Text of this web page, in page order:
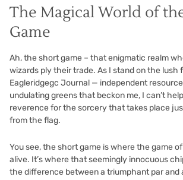
The Magical World of
Game
Ah, the short game – that enigmatic realm
wizards ply their trade. As I stand on the lush
Eagleridgegc Journal — independent
undulating greens that beckon me, I can’t
reverence for the sorcery that takes place
from the flag.
You see, the short game is where the game
alive. It’s where that seemingly innocuous
the difference between a triumphant par and